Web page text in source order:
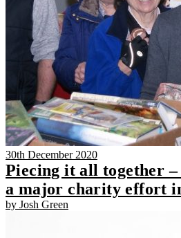
30th December 2020
Piecing it all together
a major charity effort
by Josh Green